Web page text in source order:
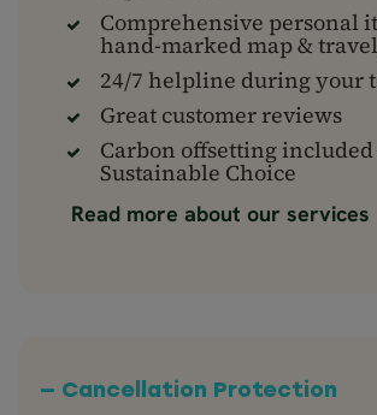
Comprehensive personal
hand-marked map &
24/7 helpline during your
Great customer reviews
Carbon offsetting included
Sustainable Choice
Read more about our services
— Cancellation Protection